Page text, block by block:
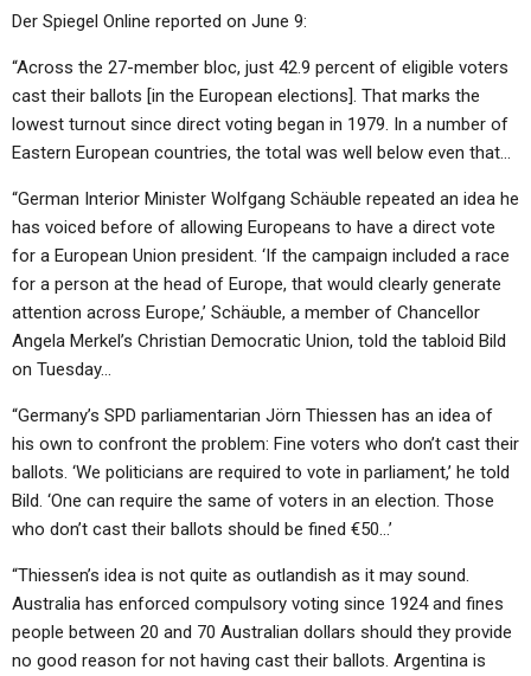
Der Spiegel Online reported on June 9:
“Across the 27-member bloc, just 42.9 percent of eligible voters
cast their ballots [in the European elections]. That marks the
lowest turnout since direct voting began in 1979. In a number of
Eastern European countries, the total was well below even that…
“German Interior Minister Wolfgang Schäuble repeated an idea he
has voiced before of allowing Europeans to have a direct vote
for a European Union president. ‘If the campaign included a race
for a person at the head of Europe, that would clearly generate
attention across Europe,’ Schäuble, a member of Chancellor
Angela Merkel’s Christian Democratic Union, told the tabloid Bild
on Tuesday…
“Germany’s SPD parliamentarian Jörn Thiessen has an idea of
his own to confront the problem: Fine voters who don’t cast their
ballots. ‘We politicians are required to vote in parliament,’ he told
Bild. ‘One can require the same of voters in an election. Those
who don’t cast their ballots should be fined €50…’
“Thiessen’s idea is not quite as outlandish as it may sound.
Australia has enforced compulsory voting since 1924 and fines
people between 20 and 70 Australian dollars should they provide
no good reason for not having cast their ballots. Argentina is